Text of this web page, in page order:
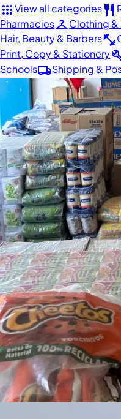
appsView all categoriesrestaurant
PharmaciescheckroomClothing &
Hair, Beauty & Barbersfitness_center
Print, Copy & Stationery
Schoolslocal_shippingShipping &